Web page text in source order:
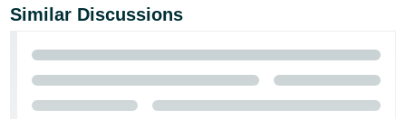
Similar Discussions